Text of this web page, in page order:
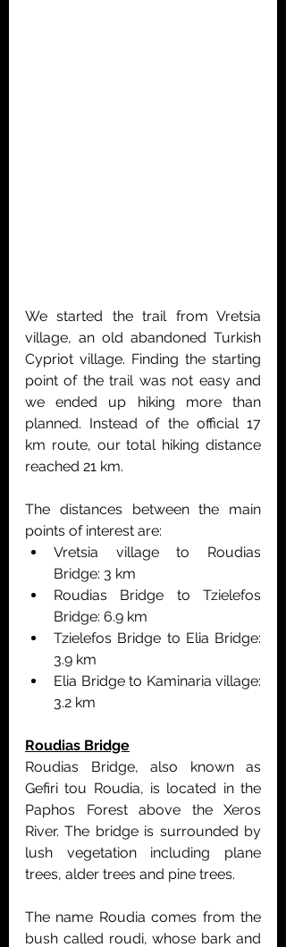
We started the trail from Vretsia
village, an old abandoned Turkish
Cypriot village. Finding the starting
point of the trail was not easy and
we ended up hiking more than
planned. Instead of the official 17
km route, our total hiking distance
reached 21 km.
The distances between the main
points of interest are:
Vretsia village to Roudias
Bridge: 3 km
Roudias Bridge to Tzielefos
Bridge: 6.9 km
Tzielefos Bridge to Elia Bridge:
3.9 km
Elia Bridge to Kaminaria village:
3.2 km
Roudias Bridge
Roudias Bridge, also known as
Gefiri tou Roudia, is located in the
Paphos Forest above the Xeros
River. The bridge is surrounded by
lush vegetation including plane
trees, alder trees and pine trees.
The name Roudia comes from the
bush called roudi, whose bark and